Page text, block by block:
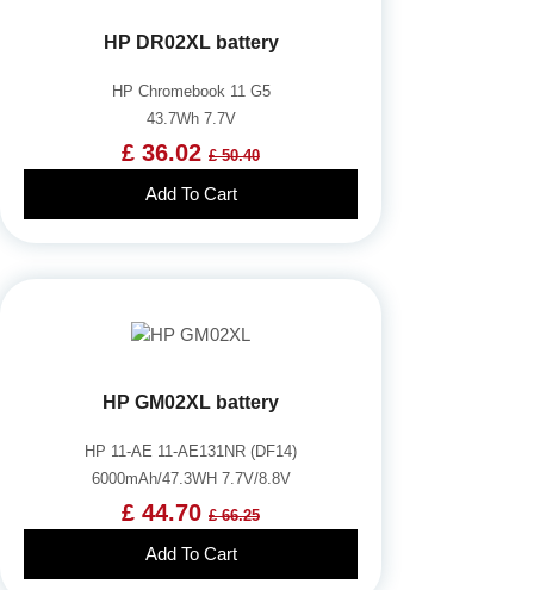
HP DR02XL battery
HP Chromebook 11 G5
43.7Wh 7.7V
£ 36.02 £ 50.40
Add To Cart
HP GM02XL battery
HP 11-AE 11-AE131NR (DF14)
6000mAh/47.3WH 7.7V/8.8V
£ 44.70 £ 66.25
Add To Cart